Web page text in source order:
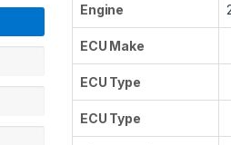
Engine
ECU Make
ECU Type
ECU Type